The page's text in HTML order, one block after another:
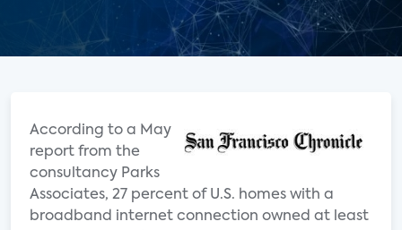
According to a May
report from the
consultancy Parks
Associates, 27 percent of U.S. homes with a
broadband internet connection owned at least